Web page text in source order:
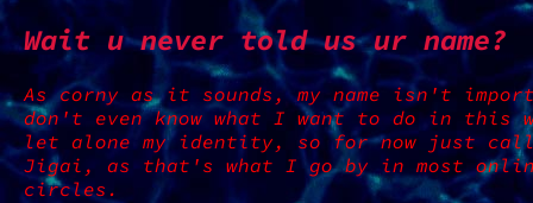
Wait u never told us ur name?
As corny as it sounds, my name isn't
don't even know what I want to do in this
let alone my identity, so for now just call
Jigai, as that's what I go by in most
circles.